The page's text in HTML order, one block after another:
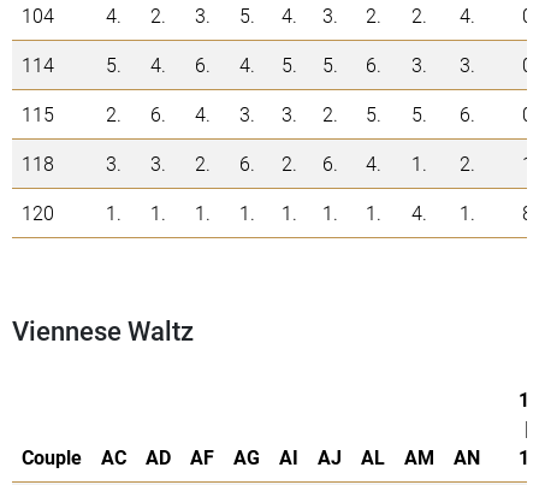
104 4. 2. 3. 5. 4. 3. 2. 2. 4.
0
114
5. 4. 6. 4. 5. 5. 6. 3. 3.
0
115
2. 6. 4. 3. 3. 2. 5. 5. 6.
0
118
3. 3. 2. 6. 2. 6. 4. 1. 2.
1
120
1. 1. 1. 1. 1. 1. 1. 4. 1. 8
Viennese Waltz
Couple AC AD AF AG AI AJ AL AM AN
1.
|
1.